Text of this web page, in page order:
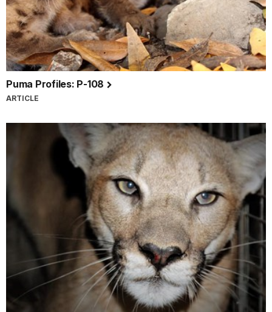
Puma Profiles: P-108
ARTICLE